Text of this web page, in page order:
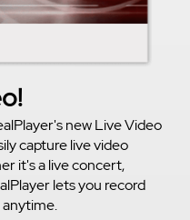
new Live Video
capture live video
it's a live concert,
lets you record
anytime.